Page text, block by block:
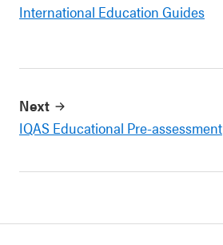
International Education Guides
Next
IQAS Educational Pre-assessment